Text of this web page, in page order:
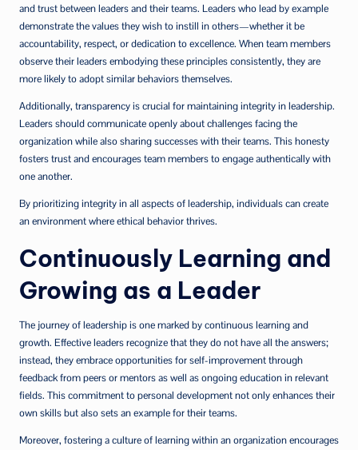
and trust between leaders and their teams. Leaders who lead by example
demonstrate the values they wish to instill in others—whether it be
accountability, respect, or dedication to excellence. When team members
observe their leaders embodying these principles consistently, they are
more likely to adopt similar behaviors themselves.
Additionally, transparency is crucial for maintaining integrity in leadership.
Leaders should communicate openly about challenges facing the
organization while also sharing successes with their teams. This honesty
fosters trust and encourages team members to engage authentically with
one another.
By prioritizing integrity in all aspects of leadership, individuals can create
an environment where ethical behavior thrives.
Continuously Learning and
Growing as a Leader
The journey of leadership is one marked by continuous learning and
growth. Effective leaders recognize that they do not have all the answers;
instead, they embrace opportunities for self-improvement through
feedback from peers or mentors as well as ongoing education in relevant
fields. This commitment to personal development not only enhances their
own skills but also sets an example for their teams.
Moreover, fostering a culture of learning within an organization encourages